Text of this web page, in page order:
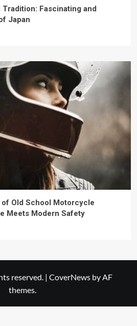
Fascinating and
Japan
Old School Motorcycle
Meets Modern Safety
reserved. | CoverNews by AF
themes.